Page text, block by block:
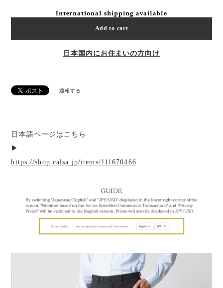
International shipping available
Add to cart
日本国内にお住まいの方向け
通報する
日本語ページはこちら
▶︎
https://shop.calsa.jp/items/111670466